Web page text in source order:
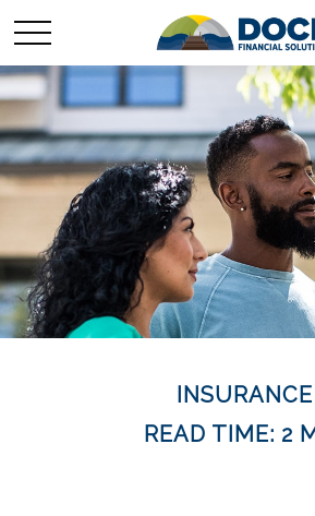
INSURANCE
READ TIME: 2